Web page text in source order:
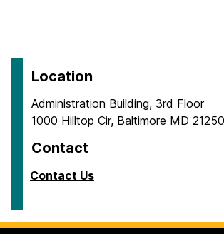
Location
Administration Building, 3rd Floor
1000 Hilltop Cir, Baltimore MD 21250
Contact
Contact Us